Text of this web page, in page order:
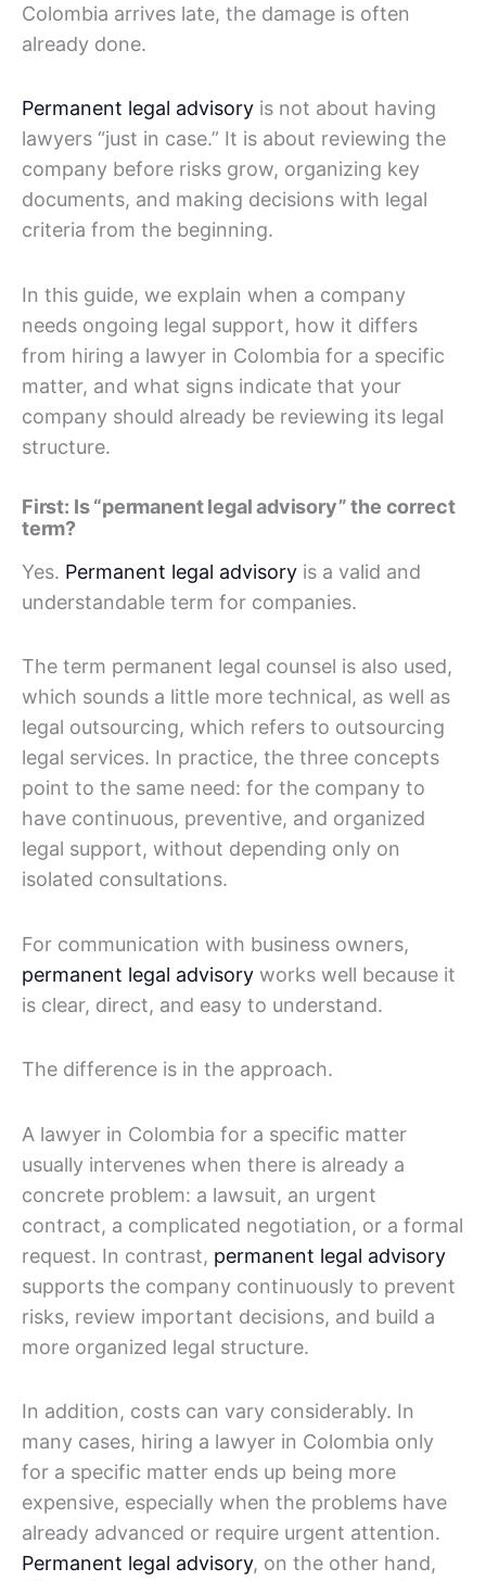
Colombia arrives late, the damage is often
already done.
Permanent legal advisory is not about having
lawyers “just in case.” It is about reviewing the
company before risks grow, organizing key
documents, and making decisions with legal
criteria from the beginning.
In this guide, we explain when a company
needs ongoing legal support, how it differs
from hiring a lawyer in Colombia for a specific
matter, and what signs indicate that your
company should already be reviewing its legal
structure.
First: Is “permanent legal advisory” the correct
term?
Yes. Permanent legal advisory is a valid and
understandable term for companies.
The term permanent legal counsel is also used,
which sounds a little more technical, as well as
legal outsourcing, which refers to outsourcing
legal services. In practice, the three concepts
point to the same need: for the company to
have continuous, preventive, and organized
legal support, without depending only on
isolated consultations.
For communication with business owners,
permanent legal advisory works well because it
is clear, direct, and easy to understand.
The difference is in the approach.
A lawyer in Colombia for a specific matter
usually intervenes when there is already a
concrete problem: a lawsuit, an urgent
contract, a complicated negotiation, or a formal
request. In contrast, permanent legal advisory
supports the company continuously to prevent
risks, review important decisions, and build a
more organized legal structure.
In addition, costs can vary considerably. In
many cases, hiring a lawyer in Colombia only
for a specific matter ends up being more
expensive, especially when the problems have
already advanced or require urgent attention.
Permanent legal advisory, on the other hand,